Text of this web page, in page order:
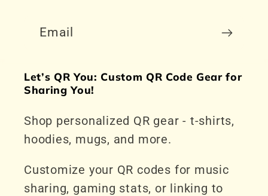
Email
Let’s QR You: Custom QR Code Gear for
Sharing You!
Shop personalized QR gear - t-shirts,
hoodies, mugs, and more.
Customize your QR codes for music
sharing, gaming stats, or linking to